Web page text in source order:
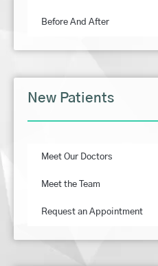
Before And After
New Patients
Meet Our Doctors
Meet the Team
Request an Appointment